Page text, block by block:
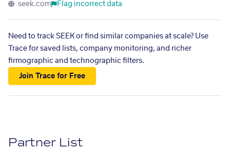
seek.com Flag incorrect data
Need to track SEEK or find similar companies at scale? Use
Trace for saved lists, company monitoring, and richer
firmographic and technographic filters.
Join Trace for Free
Partner List